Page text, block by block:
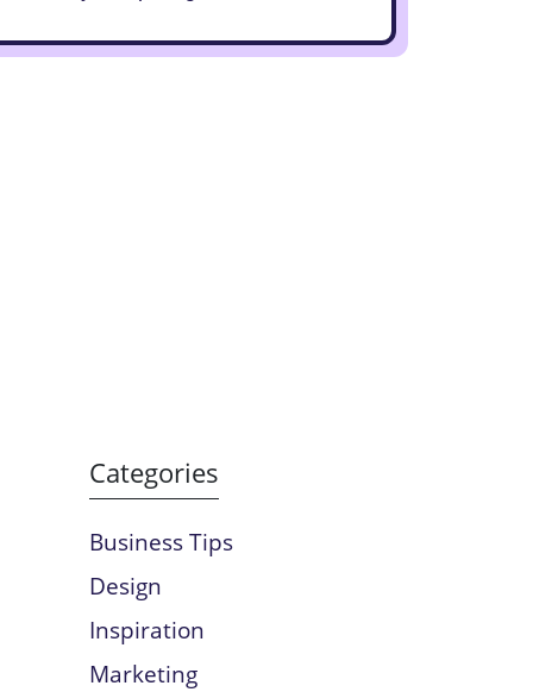
Categories
Business Tips
Design
Inspiration
Marketing